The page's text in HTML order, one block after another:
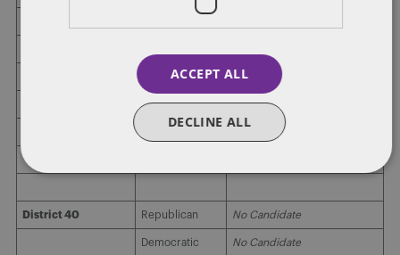
Democratic No Candidate
Edward Bernie Hayes
District 40 Republican No Candidate
Democratic No Candidate
ACCEPT ALL
DECLINE ALL